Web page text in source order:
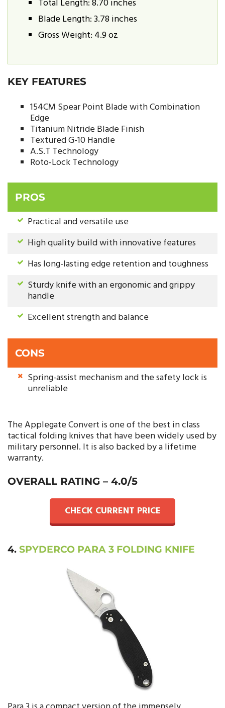
Total Length: 8.70 inches
Blade Length: 3.78 inches
Gross Weight: 4.9 oz
KEY FEATURES
154CM Spear Point Blade with Combination
Edge
Titanium Nitride Blade Finish
Textured G-10 Handle
A.S.T Technology
Roto-Lock Technology
PROS
Practical and versatile use
High quality build with innovative features
Has long-lasting edge retention and toughness
Sturdy knife with an ergonomic and grippy
handle
Excellent strength and balance
CONS
Spring-assist mechanism and the safety lock is
unreliable
The Applegate Convert is one of the best in class
tactical folding knives that have been widely used by
military personnel. It is also backed by a lifetime
warranty.
OVERALL RATING – 4.0/5
CHECK CURRENT PRICE
4. SPYDERCO PARA 3 FOLDING KNIFE